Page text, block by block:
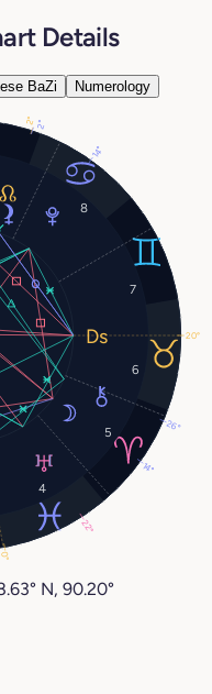
Details
BaZi Numerology
4
5
6
7
8
14°
22°
14°
2°
26°
20°
0°
2°
N, 90.20°